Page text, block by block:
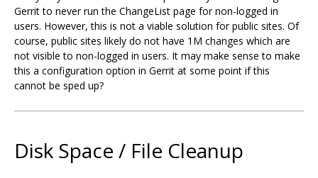
Gerrit to never run the ChangeList page for non-logged in
users. However, this is not a viable solution for public sites. Of
course, public sites likely do not have 1M changes which are
not visible to non-logged in users. It may make sense to make
this a configuration option in Gerrit at some point if this
cannot be sped up?
Disk Space / File Cleanup